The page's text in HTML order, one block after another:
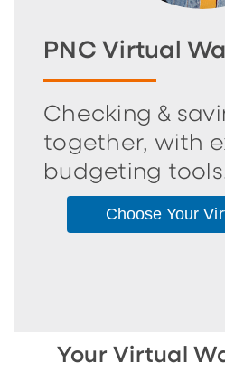
PNC Virtual
Checking &
together, with
budgeting
Choose Your
Your Virtual